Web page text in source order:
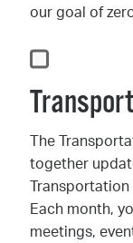
our goal of
The
together
Transportation
Each month,
meetings,